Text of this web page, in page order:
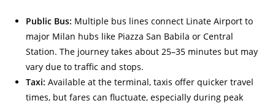
Public Bus: Multiple bus lines connect Linate Airport to
major Milan hubs like Piazza San Babila or Central
Station. The journey takes about 25–35 minutes but may
vary due to traffic and stops.
Taxi: Available at the terminal, taxis offer quicker travel
times, but fares can fluctuate, especially during peak